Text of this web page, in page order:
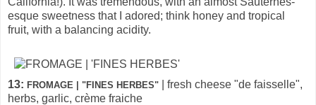
esque sweetness that I adored; think honey and tropical
fruit, with a balancing acidity.
13: FROMAGE | "FINES HERBES" | fresh cheese "de faisselle",
herbs, garlic, crème fraiche